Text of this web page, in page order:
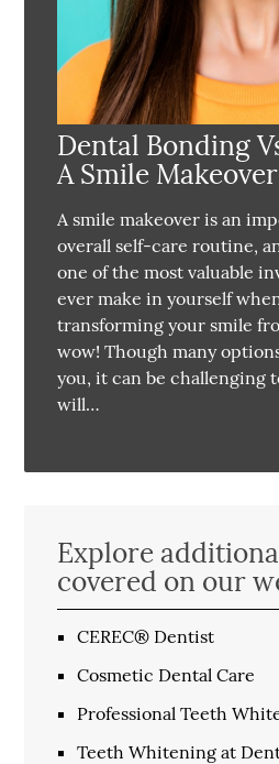
Dental Bonding
A Smile Makeover
A smile makeover is an
overall self-care routine,
one of the most valuable
ever make in yourself
transforming your smile
wow! Though many
you, it can be challenging
will…
Explore
covered on our
CEREC® Dentist
Cosmetic Dental Care
Professional Teeth
Teeth Whitening at